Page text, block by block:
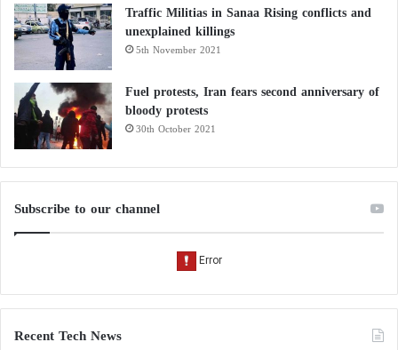
Traffic Militias in Sanaa Rising conflicts and
unexplained killings
5th November 2021
Fuel protests, Iran fears second anniversary of
bloody protests
30th October 2021
Subscribe to our channel
Recent Tech News